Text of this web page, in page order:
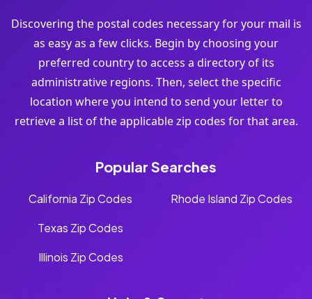
Discovering the postal codes necessary for your mail is
as easy as a few clicks. Begin by choosing your
preferred country to access a directory of its
administrative regions. Then, select the specific
location where you intend to send your letter to
retrieve a list of the applicable zip codes for that area.
Popular Searches
California Zip Codes
Texas Zip Codes
Illinois Zip Codes
Rhode Island Zip Codes